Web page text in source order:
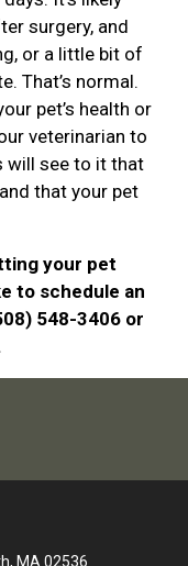
surgery, and
or a little bit of
That’s normal.
pet’s health or
veterinarian to
will see to it that
that your pet
your pet
to schedule an
548-3406 or
MA 02536